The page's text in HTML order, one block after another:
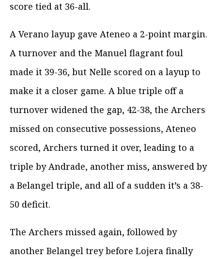
score tied at 36-all.
A Verano layup gave Ateneo a 2-point margin.
A turnover and the Manuel flagrant foul
made it 39-36, but Nelle scored on a layup to
make it a closer game. A blue triple off a
turnover widened the gap, 42-38, the Archers
missed on consecutive possessions, Ateneo
scored, Archers turned it over, leading to a
triple by Andrade, another miss, answered by
a Belangel triple, and all of a sudden it’s a 38-
50 deficit.
The Archers missed again, followed by
another Belangel trey before Lojera finally